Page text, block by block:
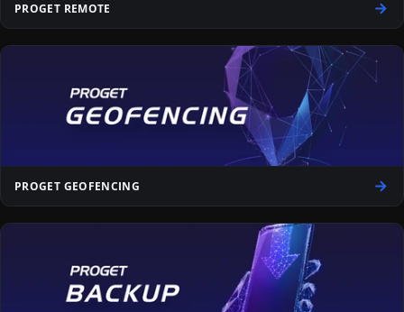
PROGET REMOTE
PROGET GEOFENCING